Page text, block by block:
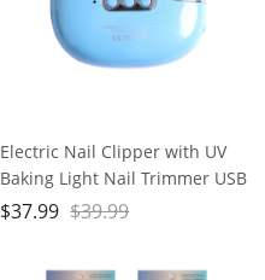
Electric Nail Clipper with UV
Baking Light Nail Trimmer USB
Rechargeable Polish Safety
$37.99 $39.99